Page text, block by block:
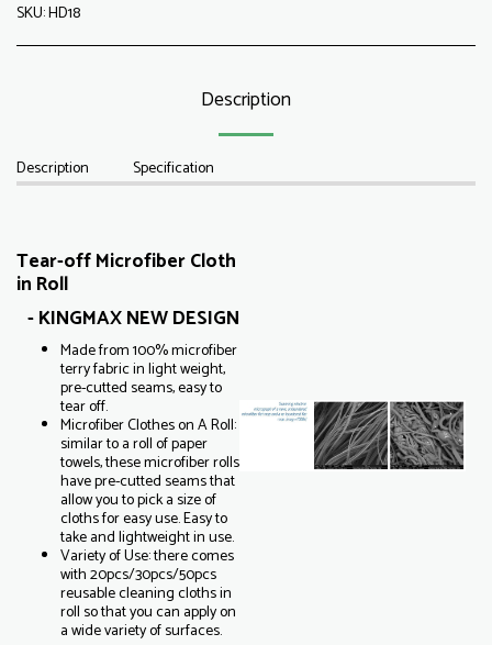
SKU:HD18
Description
Description Specification
Tear-off Microfiber Cloth
in Roll
- KINGMAX NEW DESIGN
Made from 100% microfiber
terry fabric in light weight,
pre-cutted seams, easy to
tear off.
Microfiber Clothes on A Roll:
similar to a roll of paper
towels, these microfiber rolls
have pre-cutted seams that
allow you to pick a size of
cloths for easy use. Easy to
take and lightweight in use.
Variety of Use: there comes
with 20pcs/30pcs/50pcs
reusable cleaning cloths in
roll so that you can apply on
a wide variety of surfaces.